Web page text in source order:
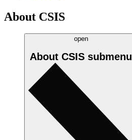
About CSIS
open
About CSIS submenu